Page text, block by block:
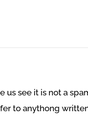
us see it is not a
to anythong